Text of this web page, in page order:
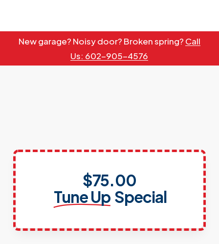
New garage? Noisy door? Broken spring? Call
Us: 602-905-4576
$75.00
Tune Up Special